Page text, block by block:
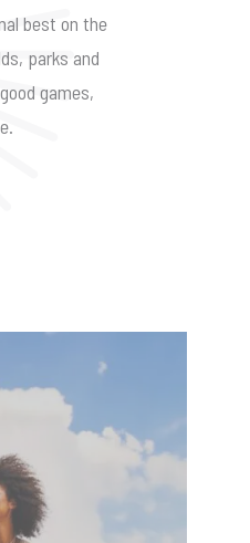
best on the
parks and
games,